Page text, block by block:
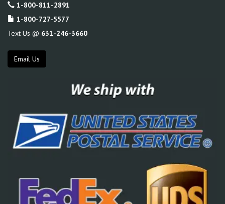
1-800-811-2891
1-800-727-5577
Text Us @ 631-246-3660
Email Us